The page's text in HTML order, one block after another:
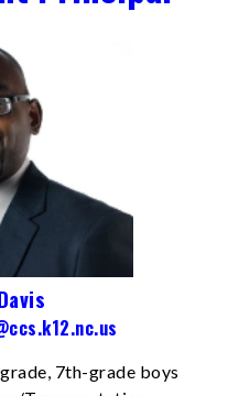
7th-grade boys